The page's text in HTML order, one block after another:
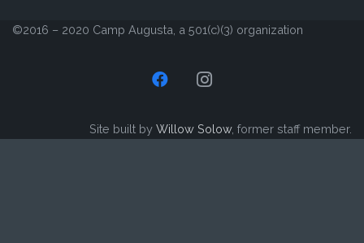
©2016 – 2020 Camp Augusta, a 501(c)(3) organization
Site built by Willow Solow, former staff member.